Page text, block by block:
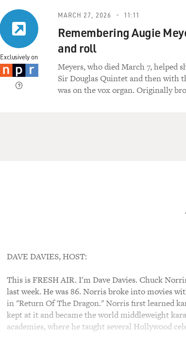
Exclusively on
MARCH 27, 2026 11:11
Remembering Augie
and roll
Meyers, who died March 7, helped
Sir Douglas Quintet and then with
was on the vox organ. Originally
DAVE DAVIES, HOST:
This is FRESH AIR. I'm Dave Davies. Chuck
last week. He was 86. Norris broke into movies
in "Return Of The Dragon." Norris first learned
kept at it and became the world middleweight
academies, where he taught several Hollywood